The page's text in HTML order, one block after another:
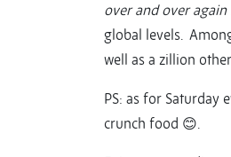
over and over again
global levels.
well as a zillion
PS: as for Saturday
crunch food 😊.